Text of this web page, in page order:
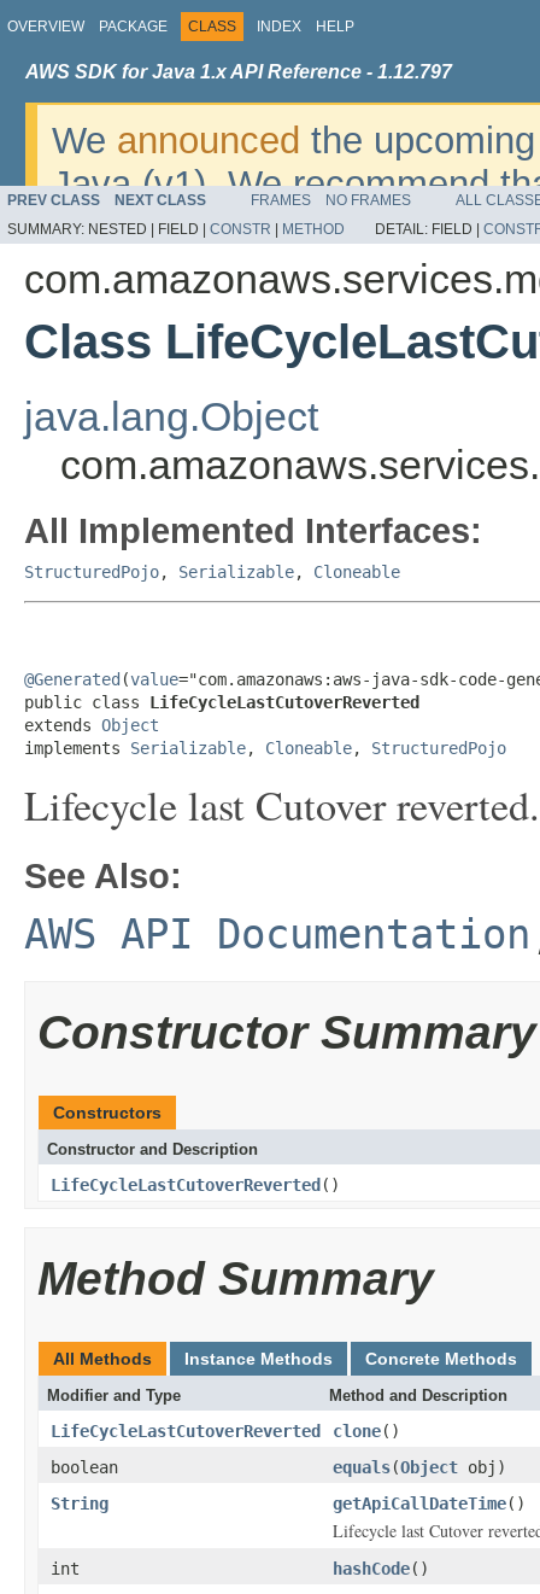
OVERVIEW PACKAGE CLASS INDEX HELP
AWS SDK for Java 1.x API Reference - 1.12.797
We announced the
Java (v1). We recommend
v2. For dates, additional
migrate, please refer to the
PREV CLASS NEXT CLASS FRAMES NO FRAMES
ALL
SUMMARY: NESTED | FIELD | CONSTR METHOD DETAIL: FIELD |
Class
java.lang.Object
All Implemented Interfaces:
StructuredPojo, Serializable, Cloneable
@Generated (value="com.amazonaws:aws-java-sdk-code-
public class LifeCycleLastCutoverReverted
extends Object
implements Serializable, Cloneable, StructuredPojo
Lifecycle last Cutover reverted.
See Also:
AWS API Documentation
Constructor Summary
Constructors
Constructor and Description
LifeCycleLastCutoverReverted ()
Method Summary
All Methods Instance Methods Concrete Methods
Modifier and Type Method and Description
LifeCycleLastCutoverReverted clone()
boolean
equals(Object obj)
String
getApiCallDateTime()
Lifecycle last Cutover
int hashCode()